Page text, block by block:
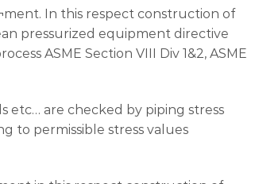
In this respect construction of
pressurized equipment directive
ASME Section VIII Div 1&2, ASME
etc… are checked by piping stress
to permissible stress values